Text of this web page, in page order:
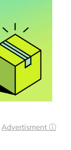
Advertisment ⓘ